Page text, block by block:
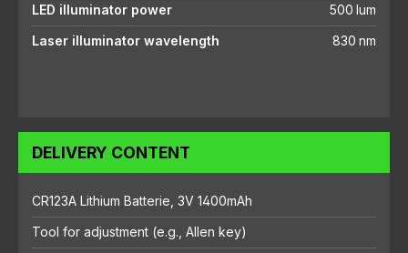
LED illuminator power
500 lum
Laser illuminator wavelength
830 nm
DELIVERY CONTENT
CR123A Lithium Batterie, 3V 1400mAh
Tool for adjustment (e.g., Allen key)